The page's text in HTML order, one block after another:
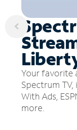
Your favorite
Spectrum TV,
With Ads,
more.